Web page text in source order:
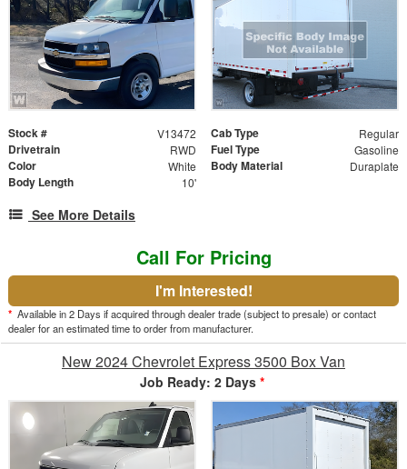
Stock # V13472 Cab Type Regular
Drivetrain RWD Fuel Type Gasoline
Color White Body Material Duraplate
Body Length 10'
See More Details
Call For Pricing
I'm Interested!
* Available in 2 Days if acquired through dealer trade (subject to presale) or contact
dealer for an estimated time to order from manufacturer.
New 2024 Chevrolet Express 3500 Box Van
Job Ready: 2 Days *